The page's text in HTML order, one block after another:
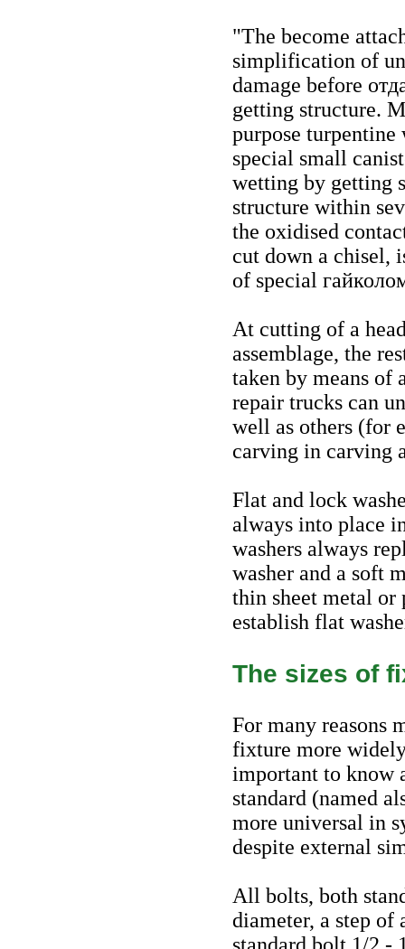
"The become
simplification of
damage before
getting structure.
purpose
special small
wetting by getting
structure within
the oxidised
cut down a chisel,
of special
At cutting of a
assemblage, the
taken by means of
repair trucks can
well as others (for
carving in carving
Flat and lock
always into place
washers always
washer and a soft
thin sheet metal or
establish flat
The sizes of
For many reasons
fixture more
important to know
standard (named
more universal in
despite external
All bolts, both
diameter, a step of